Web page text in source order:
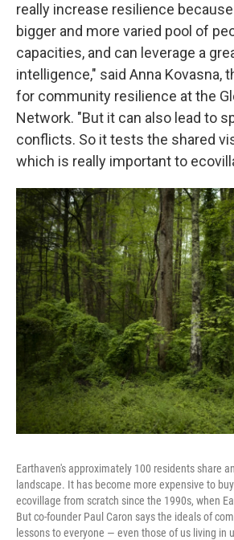
really increase resilience
bigger and more varied pool of
capacities, and can leverage a
intelligence," said Anna Kovasna,
for community resilience at the
Network. "But it can also lead to
conflicts. So it tests the shared
which is really important to
Earthaven's approximately 100 residents share
landscape. It has become more expensive to
ecovillage from scratch since the 1990s, when
But co-founder Paul Caron says the ideals of
lessons to everyone — even those of us living in